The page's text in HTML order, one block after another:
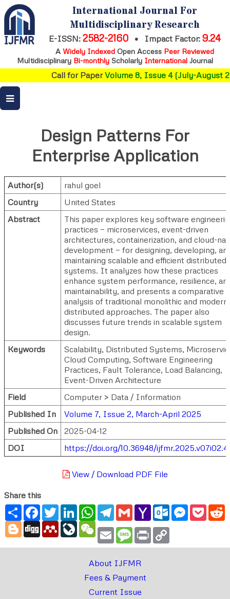
International Journal For
Multidisciplinary Research
E-ISSN: 2582-2160 • Impact Factor: 9.24
A Widely IndexedOpen Access Peer Reviewed
Multidisciplinary Bi-monthly Scholarly International Journal
Call for PaperVolume 8, Issue 4 (July-August
Design Patterns For
Enterprise Application
Author(s)
rahul goel
Country
United States
Abstract
This paper explores key software
practices — microservices, event-driven
architectures, containerization, and cloud-
development — for designing, developing,
maintaining scalable and efficient distributed
systems. It analyzes how these practices
enhance system performance, resilience,
maintainability, and presents a comparative
analysis of traditional monolithic and modern
distributed approaches. The paper also
discusses future trends in scalable system
design.
Keywords
Scalability, Distributed Systems,
Cloud Computing, Software Engineering
Practices, Fault Tolerance, Load Balancing,
Event-Driven Architecture
Field
Computer > Data / Information
Published In
Volume 7, Issue 2, March-April 2025
Published On
2025-04-12
DOI
https://doi.org/10.36948/
View / Download PDF File
Share this
ShareFacebook
TwitterLinkedInWhatsApp
Telegram
GmailYahoo
Mail
Outlook.com
Messenger
Blogger
Digg MendeleyLiveJournal
WeChat
Email Message
Print
About IJFMR
Fees & Payment
Current Issue